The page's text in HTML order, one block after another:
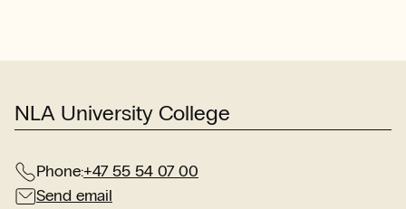
NLA University College
Phone:+47 55 54 07 00
Send email